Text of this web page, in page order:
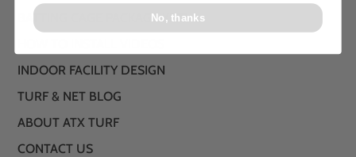
BATTING CAGE PACKAGE KITS
INDOOR FACILITY DESIGN
TURF & NET BLOG
ABOUT ATX TURF
CONTACT US
No, thanks